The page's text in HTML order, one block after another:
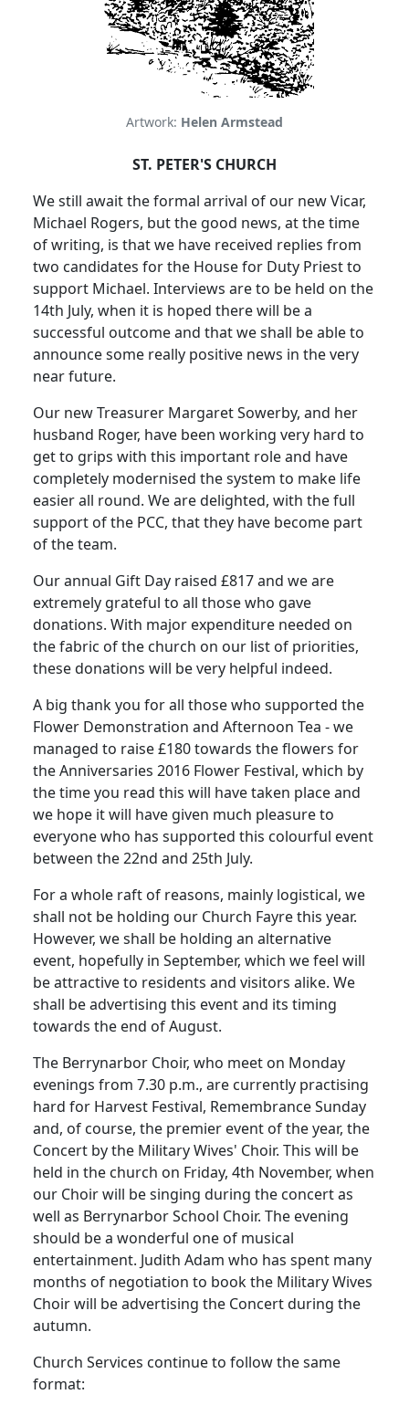
Artwork: Helen Armstead
ST. PETER'S CHURCH
We still await the formal arrival of our new Vicar,
Michael Rogers, but the good news, at the time
of writing, is that we have received replies from
two candidates for the House for Duty Priest to
support Michael. Interviews are to be held on the
14th July, when it is hoped there will be a
successful outcome and that we shall be able to
announce some really positive news in the very
near future.
Our new Treasurer Margaret Sowerby, and her
husband Roger, have been working very hard to
get to grips with this important role and have
completely modernised the system to make life
easier all round. We are delighted, with the full
support of the PCC, that they have become part
of the team.
Our annual Gift Day raised £817 and we are
extremely grateful to all those who gave
donations. With major expenditure needed on
the fabric of the church on our list of priorities,
these donations will be very helpful indeed.
A big thank you for all those who supported the
Flower Demonstration and Afternoon Tea - we
managed to raise £180 towards the flowers for
the Anniversaries 2016 Flower Festival, which by
the time you read this will have taken place and
we hope it will have given much pleasure to
everyone who has supported this colourful event
between the 22nd and 25th July.
For a whole raft of reasons, mainly logistical, we
shall not be holding our Church Fayre this year.
However, we shall be holding an alternative
event, hopefully in September, which we feel will
be attractive to residents and visitors alike. We
shall be advertising this event and its timing
towards the end of August.
The Berrynarbor Choir, who meet on Monday
evenings from 7.30 p.m., are currently practising
hard for Harvest Festival, Remembrance Sunday
and, of course, the premier event of the year, the
Concert by the Military Wives' Choir. This will be
held in the church on Friday, 4th November, when
our Choir will be singing during the concert as
well as Berrynarbor School Choir. The evening
should be a wonderful one of musical
entertainment. Judith Adam who has spent many
months of negotiation to book the Military Wives
Choir will be advertising the Concert during the
autumn.
Church Services continue to follow the same
format: